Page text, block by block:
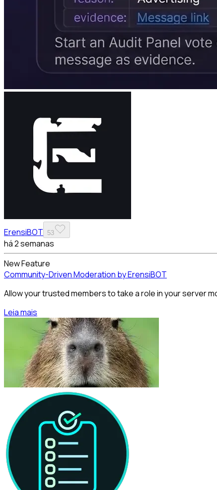
ErensiBOT 53
há 2 semanas
New Feature
Community-Driven Moderation by ErensiBOT
Allow your trusted members to take a role in your server
Leia mais